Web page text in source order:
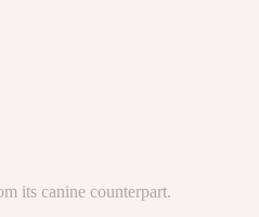
its canine counterpart.